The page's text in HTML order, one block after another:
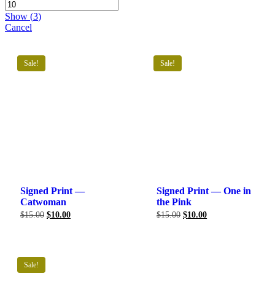
Show (3)
Cancel
Sale!
Signed Print —
Catwoman
$15.00 Original
$10.00Current
Sale!
Signed Print — One in
the Pink
$15.00 Original
$10.00Current
Sale!